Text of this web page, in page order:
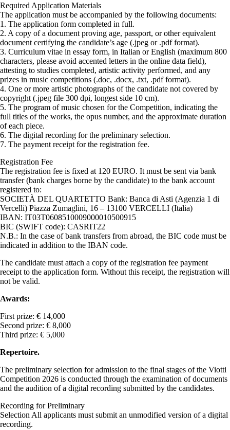
Required Application Materials
The application must be accompanied by the following documents:
1. The application form completed in full.
2. A copy of a document proving age, passport, or other equivalent
document certifying the candidate’s age (.jpeg or .pdf format).
3. Curriculum vitae in essay form, in Italian or English (maximum 800
characters, please avoid accented letters in the online data field),
attesting to studies completed, artistic activity performed, and any
prizes in music competitions (.doc, .docx, .txt, .pdf format).
4. One or more artistic photographs of the candidate not covered by
copyright (.jpeg file 300 dpi, longest side 10 cm).
5. The program of music chosen for the Competition, indicating the
full titles of the works, the opus number, and the approximate duration
of each piece.
6. The digital recording for the preliminary selection.
7. The payment receipt for the registration fee.
Registration Fee
The registration fee is fixed at 120 EURO. It must be sent via bank
transfer (bank charges borne by the candidate) to the bank account
registered to:
SOCIETÀ DEL QUARTETTO Bank: Banca di Asti (Agenzia 1 di
Vercelli) Piazza Zumaglini, 16 – 13100 VERCELLI (Italia)
IBAN: IT03T0608510009000010500915
BIC (SWIFT code): CASRIT22
N.B.: In the case of bank transfers from abroad, the BIC code must be
indicated in addition to the IBAN code.
The candidate must attach a copy of the registration fee payment
receipt to the application form. Without this receipt, the registration will
not be valid.
Awards:
First prize: € 14,000
Second prize: € 8,000
Third prize: € 5,000
Repertoire.
The preliminary selection for admission to the final stages of the Viotti
Competition 2026 is conducted through the examination of documents
and the audition of a digital recording submitted by the candidates.
Recording for Preliminary
Selection All applicants must submit an unmodified version of a digital
recording.